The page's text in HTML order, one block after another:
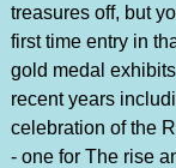
treasures off, but
first time entry in
gold medal
recent years
celebration of the
- one for The rise